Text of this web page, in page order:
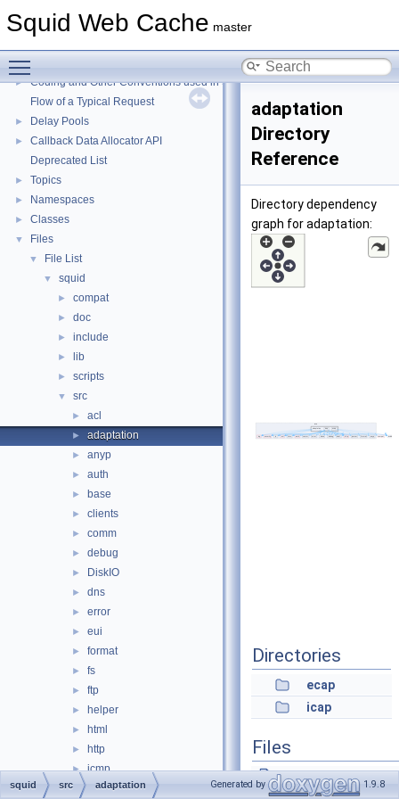
Squid Web Cache master
▼ Squid Web Cache
Message IDs and gists for cache_log_message
► Coding and Other Conventions used in Squid
Flow of a Typical Request
► Delay Pools
►
Callback Data Allocator API
Deprecated List
► Topics
► Namespaces
► Classes
▼ Files
▼ File List
▼ squid
► compat
► doc
► include
► lib
► scripts
▼ src
► acl
► adaptation
► anyp
► auth
► base
► clients
► comm
► debug
► DiskIO
► dns
► error
► eui
► format
► fs
► ftp
► helper
► html
► http
► icmp
► ip
adaptation
Directory
Reference
Directory dependency
graph for adaptation:
Directories
ecap
icap
Files
AccessCheck.cc
squid src adaptation Generated by 1.9.8